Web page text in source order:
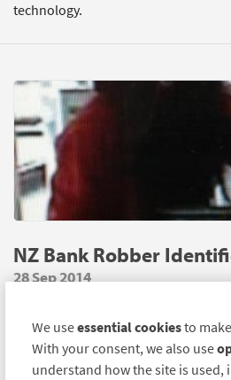
technology.
NZ Bank Robber
28 Sep 2014
Zealand, has been identified due to
Spray on his person.
We useessential cookiesto
With your consent, we also use
understand how the site is used,